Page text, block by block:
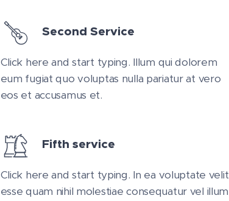
Second Service
Click here and start typing. Illum qui dolorem
eum fugiat quo voluptas nulla pariatur at vero
eos et accusamus et.
Fifth service
Click here and start typing. In ea voluptate velit
esse quam nihil molestiae consequatur vel illum